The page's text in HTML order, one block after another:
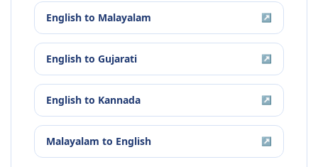
English to Malayalam ↗
English to Gujarati ↗
English to Kannada ↗
Malayalam to English ↗